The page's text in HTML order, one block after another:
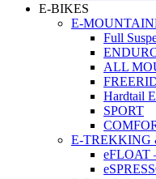
E-BIKES
E-
Full
ALL
Hardtail
SPORT
E-TREKKING
eFLOAT